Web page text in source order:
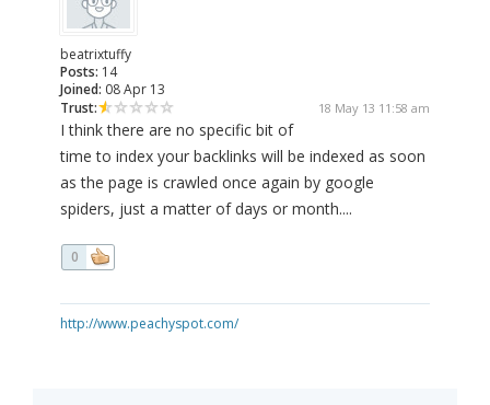
beatrixtuffy
Posts: 14
Joined: 08 Apr 13
Trust:
18 May 13 11:58 am
I think there are no specific bit of
time to index your backlinks will be indexed as soon
as the page is crawled once again by google
spiders, just a matter of days or month....
0
http://www.peachyspot.com/